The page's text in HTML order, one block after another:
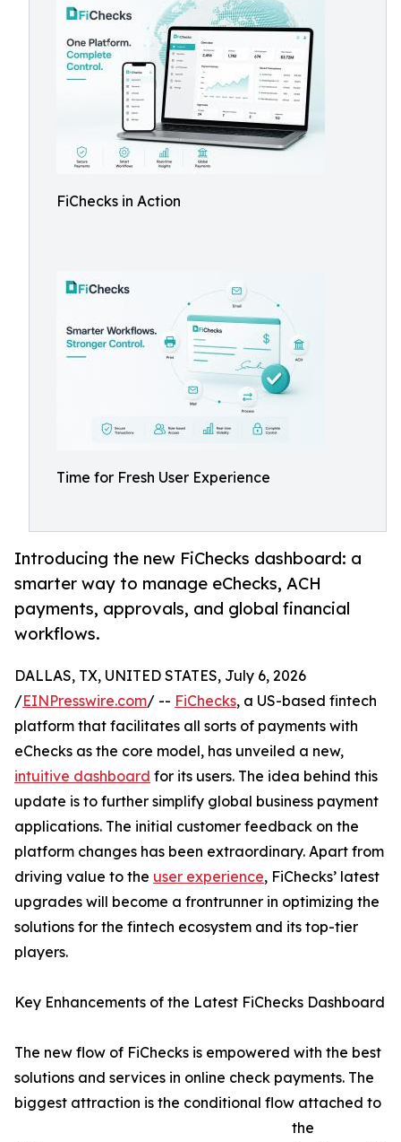
FiChecks in Action
Time for Fresh User Experience
Introducing the new FiChecks dashboard: a
smarter way to manage eChecks, ACH
payments, approvals, and global financial
workflows.
DALLAS, TX, UNITED STATES, July 6, 2026
/EINPresswire.com/ -- FiChecks, a US-based fintech
platform that facilitates all sorts of payments with
eChecks as the core model, has unveiled a new,
intuitive dashboard for its users. The idea behind this
update is to further simplify global business payment
applications. The initial customer feedback on the
platform changes has been extraordinary. Apart from
driving value to the user experience, FiChecks’ latest
upgrades will become a frontrunner in optimizing the
solutions for the fintech ecosystem and its top-tier
players.
Key Enhancements of the Latest FiChecks Dashboard
The new flow of FiChecks is empowered with the best
solutions and services in online check payments. The
biggest attraction is the conditional flow attached to
the